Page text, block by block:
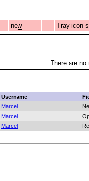
new Tray icon
There are
Username
Marcell
Marcell
Marcell